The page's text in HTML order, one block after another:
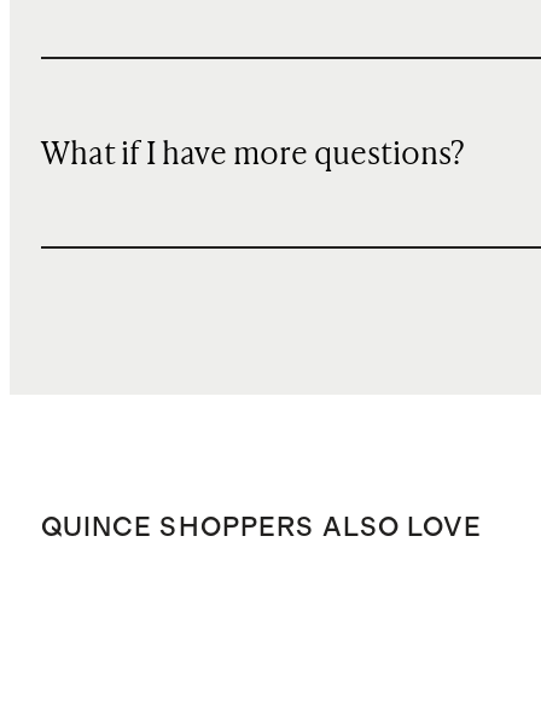
What if I have more questions?
QUINCE SHOPPERS ALSO LOVE